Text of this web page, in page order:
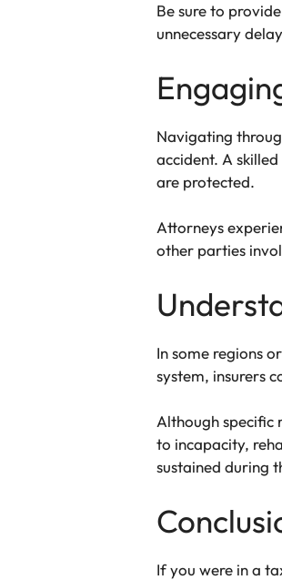
Be sure to
unnecessary
Navigating
accident. A
are protected.
Attorneys
other parties
In some regions
system, insurers
Although specific
to incapacity,
sustained during
If you were in a